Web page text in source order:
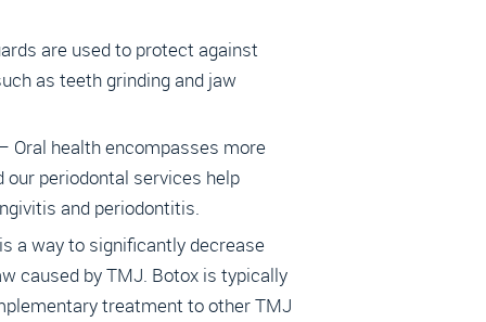
are used to protect against
as teeth grinding and jaw
Oral health encompasses more
our periodontal services help
and periodontitis.
a way to significantly decrease
caused by TMJ. Botox is typically
treatment to other TMJ